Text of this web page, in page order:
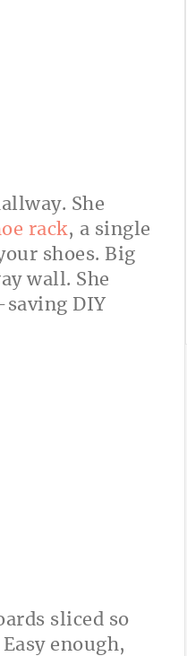
She
rack, a single
shoes. Big
wall. She
DIY
sliced so
enough,